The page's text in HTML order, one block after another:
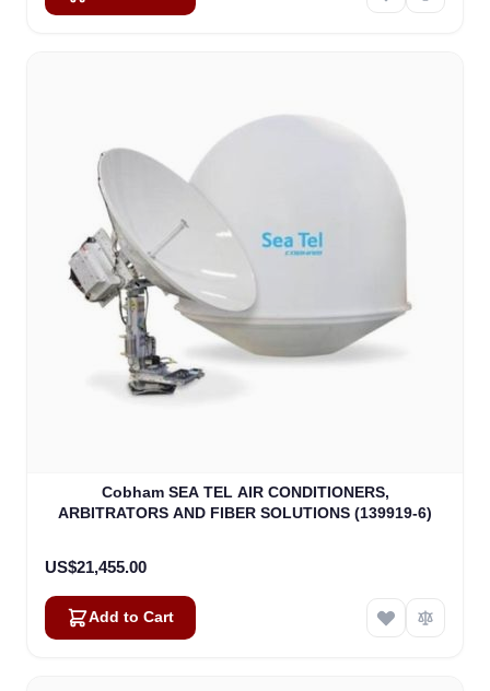
Cobham SEA TEL AIR CONDITIONERS,
ARBITRATORS AND FIBER SOLUTIONS (139919-6)
US$21,455.00
Add to Cart